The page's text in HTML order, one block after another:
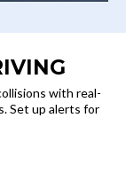
with real-
Set up alerts for